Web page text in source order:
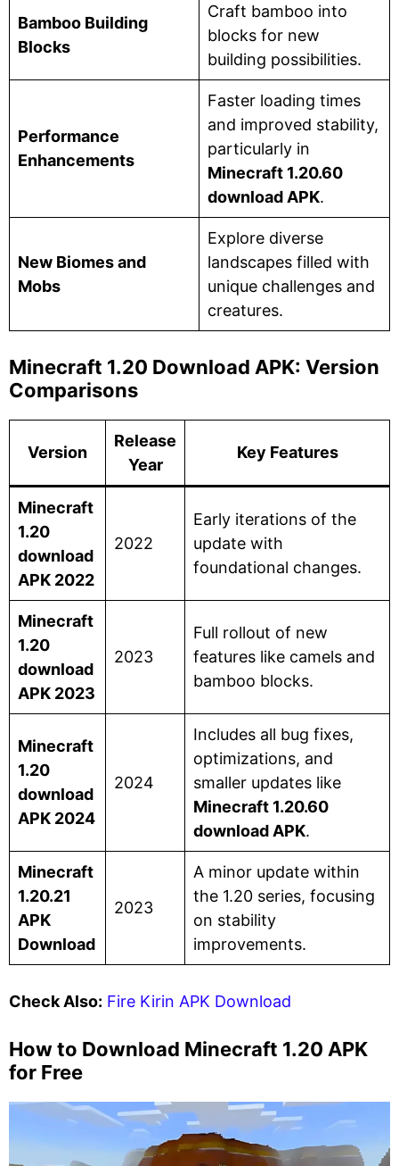
Bamboo Building
Blocks
Craft bamboo into
blocks for new
building possibilities.
Performance
Enhancements
Faster loading times
and improved stability,
particularly in
Minecraft 1.20.60
download APK.
New Biomes and
Mobs
Explore diverse
landscapes filled with
unique challenges and
creatures.
Minecraft 1.20 Download APK: Version
Comparisons
Version
Release
Year
Key Features
Minecraft
1.20
download
APK 2022
2022
Early iterations of the
update with
foundational changes.
Minecraft
1.20
download
APK 2023
2023
Full rollout of new
features like camels and
bamboo blocks.
Minecraft
1.20
download
APK 2024
2024
Includes all bug fixes,
optimizations, and
smaller updates like
Minecraft 1.20.60
download APK.
Minecraft
1.20.21
APK
Download
2023
A minor update within
the 1.20 series, focusing
on stability
improvements.
Check Also: Fire Kirin APK Download
How to Download Minecraft 1.20 APK
for Free